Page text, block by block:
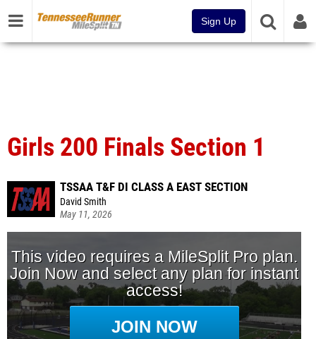
Sign Up
Girls 200 Finals Section 1
TSSAA T&F DI CLASS A EAST SECTION
David Smith
May 11, 2026